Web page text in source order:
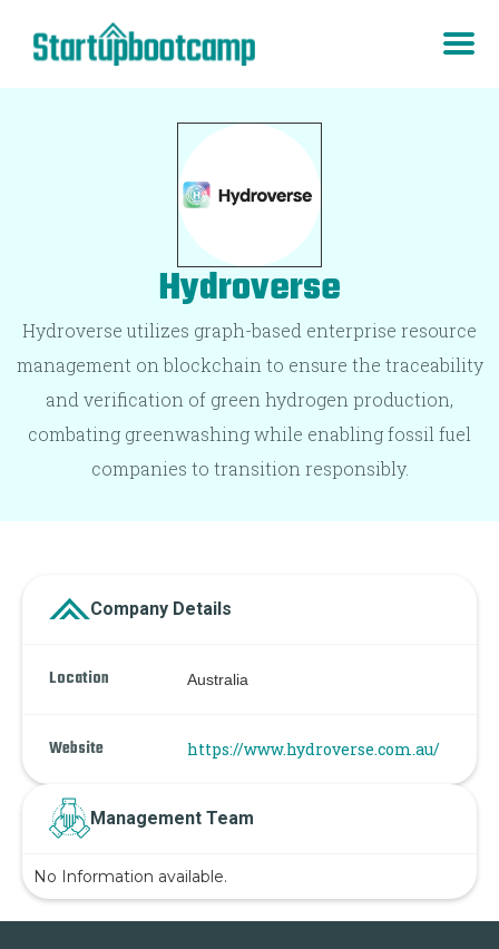
Hydroverse
Hydroverse utilizes graph-based enterprise resource
management on blockchain to ensure the traceability
and verification of green hydrogen production,
combating greenwashing while enabling fossil fuel
companies to transition responsibly.
Company Details
Location Australia
Website https://www.hydroverse.com.au/
Management Team
No Information available.